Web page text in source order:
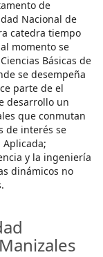
de
Nacional de
catedra tiempo
momento se
Básicas de
se desempeña
parte de el
desarrollo un
que conmutan
de interés se
y la ingeniería
dinámicos no